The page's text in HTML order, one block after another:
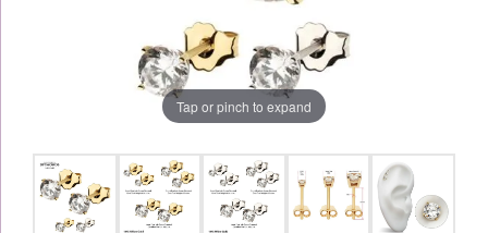
Tap or pinch to expand